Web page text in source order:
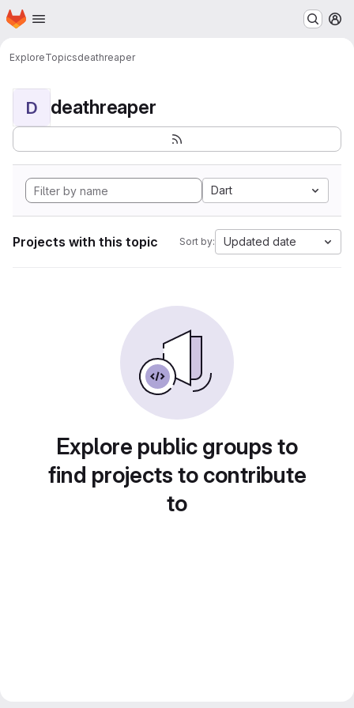
Skip to main content
Homepage
ExploreTopicsdeathreaper
D deathreaper
Dart
Projects with this topic Sort by: Updated date
Explore public groups to
find projects to contribute
to